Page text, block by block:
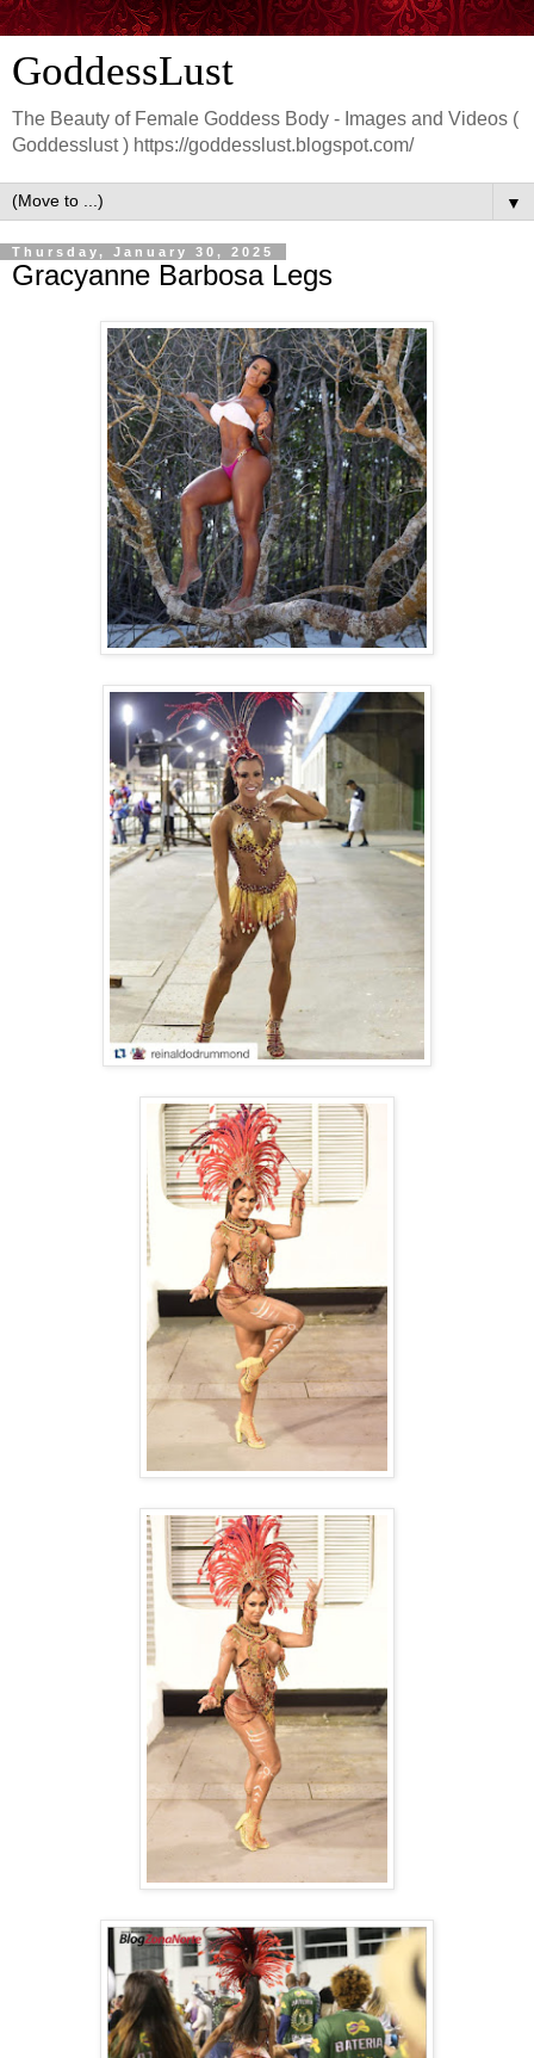
GoddessLust
The Beauty of Female Goddess Body - Images and Videos (
Goddesslust ) https://goddesslust.blogspot.com/
▼
Thursday, January 30, 2025
Gracyanne Barbosa Legs